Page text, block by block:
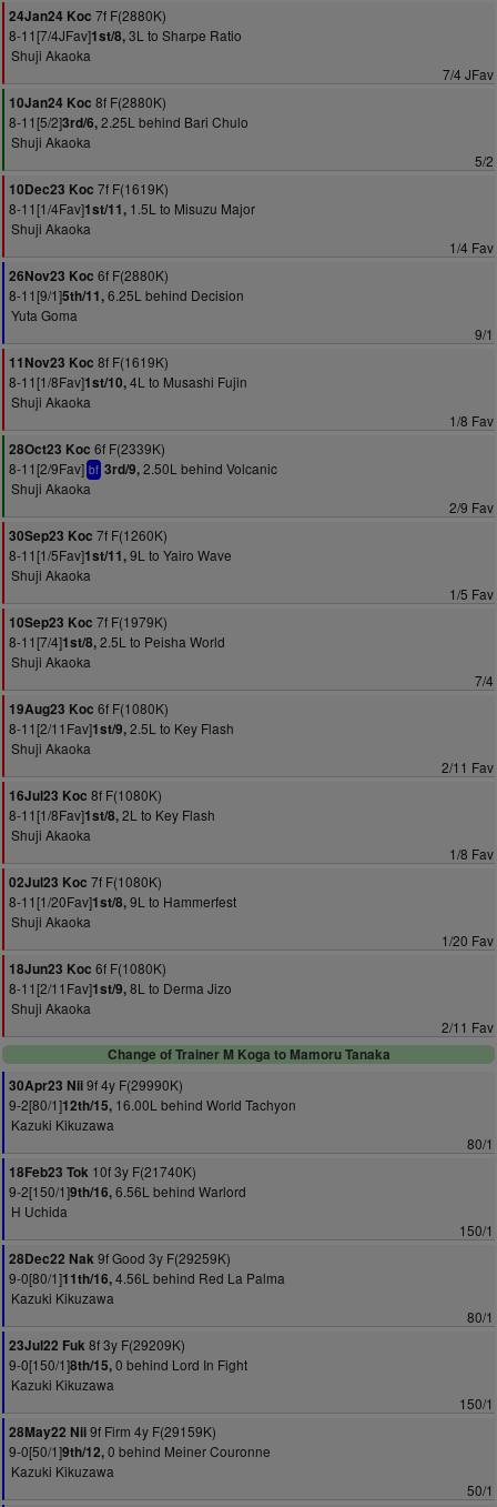
24Jan24 Koc 7f F(2880K)
8-11[7/4JFav]1st/8,3L to Sharpe Ratio
Shuji Akaoka
7/4 JFav
10Jan24 Koc 8f F(2880K)
8-11[5/2]3rd/6,2.25L behind Bari Chulo
Shuji Akaoka
5/2
10Dec23 Koc 7f F(1619K)
8-11[1/4Fav]1st/11, 1.5L to Misuzu Major
Shuji Akaoka
1/4 Fav
26Nov23 Koc 6f F(2880K)
8-11[9/1]5th/11,6.25L behind Decision
Yuta Goma
9/1
11Nov23 Koc 8f F(1619K)
8-11[1/8Fav]1st/10,4L to Musashi Fujin
Shuji Akaoka
1/8 Fav
28Oct23 Koc 6f F(2339K)
8-11[2/9Fav] bf 3rd/9,2.50L behind Volcanic
Shuji Akaoka
2/9 Fav
30Sep23 Koc 7f F(1260K)
8-11[1/5Fav]1st/11,9L to Yairo Wave
Shuji Akaoka
1/5 Fav
10Sep23 Koc 7f F(1979K)
8-11[7/4]1st/8,2.5L to Peisha World
Shuji Akaoka
7/4
19Aug23 Koc 6f F(1080K)
8-11[2/11Fav]1st/9,2.5L to Key Flash
Shuji Akaoka
2/11 Fav
16Jul23 Koc 8f F(1080K)
8-11[1/8Fav]1st/8,2L to Key Flash
Shuji Akaoka
1/8 Fav
02Jul23 Koc 7f F(1080K)
8-11[1/20Fav]1st/8,9L to Hammerfest
Shuji Akaoka
1/20 Fav
18Jun23 Koc 6f F(1080K)
8-11[2/11Fav]1st/9,8L to Derma Jizo
Shuji Akaoka
2/11 Fav
Change of Trainer M Koga to Mamoru Tanaka
30Apr23 Nii9f 4y F(29990K)
9-2[80/1]12th/15, 16.00L behind World Tachyon
Kazuki Kikuzawa
80/1
18Feb23 Tok 10f 3y F(21740K)
9-2[150/1]9th/16,6.56L behind Warlord
H Uchida
150/1
28Dec22 Nak9f Good 3y F(29259K)
9-0[80/1]11th/16,4.56L behind Red La Palma
Kazuki Kikuzawa
80/1
23Jul22 Fuk8f 3y F(29209K)
9-0[150/1]8th/15,0 behind Lord In Fight
Kazuki Kikuzawa
150/1
28May22 Nii9f Firm 4y F(29159K)
9-0[50/1]9th/12,0 behind Meiner Couronne
Kazuki Kikuzawa
50/1